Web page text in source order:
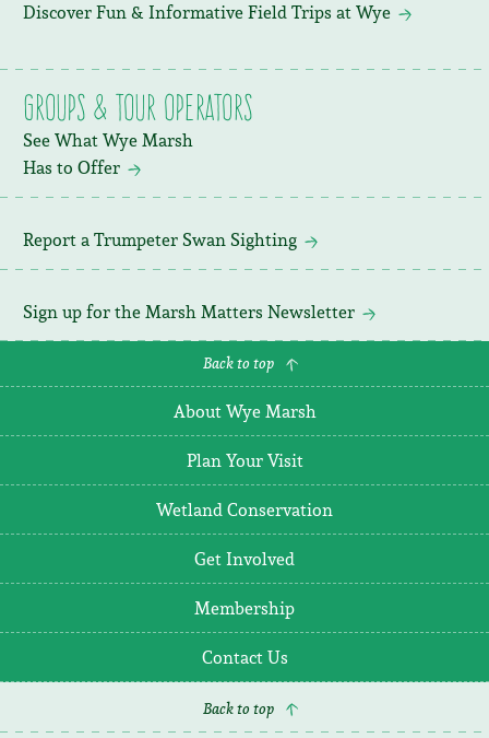
Back to top
Discover Fun & Informative Field Trips at Wye
Groups & Tour Operators
See What Wye Marsh
Has to Offer
Report a Trumpeter Swan Sighting
Sign up for the Marsh Matters Newsletter
Back to top
About Wye Marsh
Plan Your Visit
Wetland Conservation
Get Involved
Membership
Contact Us